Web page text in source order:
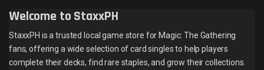
Welcome to StaxxPH
StaxxPH is a trusted local game store for Magic: The Gathering
fans, offering a wide selection of card singles to help players
complete their decks, find rare staples, and grow their collections.